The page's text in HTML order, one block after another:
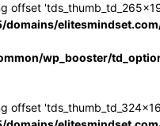
offset
domains/
wp_booster/
offset